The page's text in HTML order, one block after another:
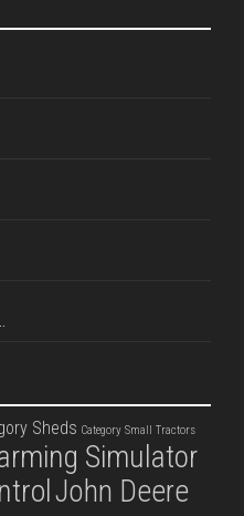
Sheds Category Small Tractors
Simulator
John Deere